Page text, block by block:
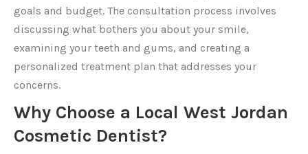
goals and budget. The consultation process involves
discussing what bothers you about your smile,
examining your teeth and gums, and creating a
personalized treatment plan that addresses your
concerns.
Why Choose a Local West Jordan
Cosmetic Dentist?